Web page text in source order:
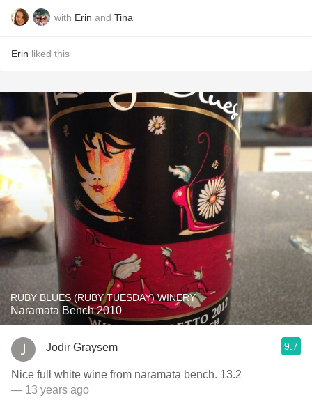
with Erin and Tina
Erin liked this
RUBY BLUES (RUBY TUESDAY) WINERY
Naramata Bench 2010
Jodir Graysem 9.7
Nice full white wine from naramata bench. 13.2
— 13 years ago